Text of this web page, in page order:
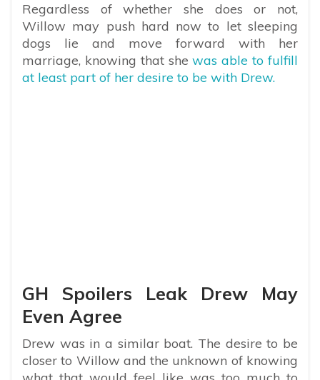
Regardless of whether she does or not,
Willow may push hard now to let sleeping
dogs lie and move forward with her
marriage, knowing that she was able to fulfill
at least part of her desire to be with Drew.
GH Spoilers Leak Drew May
Even Agree
Drew was in a similar boat. The desire to be
closer to Willow and the unknown of knowing